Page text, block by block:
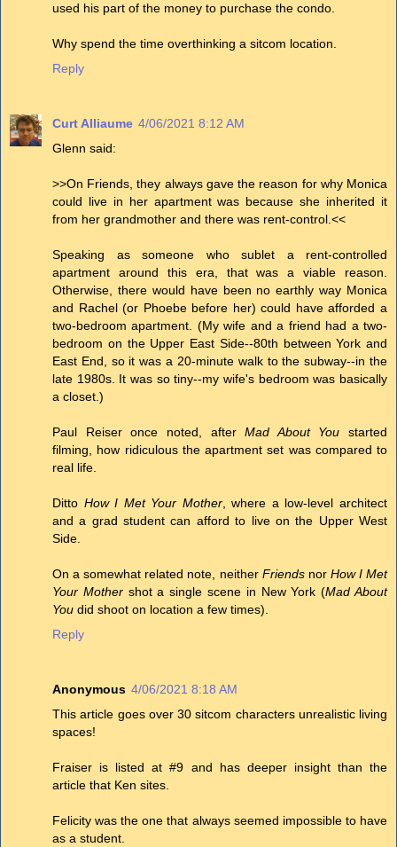
used his part of the money to purchase the condo.
Why spend the time overthinking a sitcom location.
Reply
Curt Alliaume 4/06/2021 8:12 AM
Glenn said:
>>On Friends, they always gave the reason for why Monica
could live in her apartment was because she inherited it
from her grandmother and there was rent-control.<<
Speaking as someone who sublet a rent-controlled
apartment around this era, that was a viable reason.
Otherwise, there would have been no earthly way Monica
and Rachel (or Phoebe before her) could have afforded a
two-bedroom apartment. (My wife and a friend had a two-
bedroom on the Upper East Side--80th between York and
East End, so it was a 20-minute walk to the subway--in the
late 1980s. It was so tiny--my wife's bedroom was basically
a closet.)
Paul Reiser once noted, afterMad About You started
filming, how ridiculous the apartment set was compared to
real life.
Ditto How I Met Your Mother, where a low-level architect
and a grad student can afford to live on the Upper West
Side.
On a somewhat related note, neither Friendsnor How I Met
Your Mothershot a single scene in New York (Mad About
You did shoot on location a few times).
Reply
Anonymous 4/06/2021 8:18 AM
This article goes over 30 sitcom characters unrealistic living
spaces!
Fraiser is listed at #9 and has deeper insight than the
article that Ken sites.
Felicity was the one that always seemed impossible to have
as a student.